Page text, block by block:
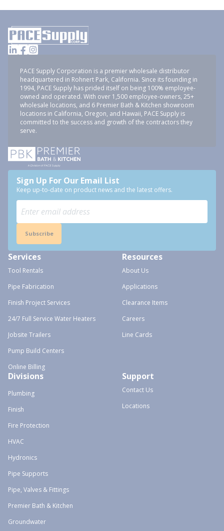
PACE Supply Corporation is a premier wholesale distributor
headquartered in Rohnert Park, California. Since its founding in
1994, PACE Supply has prided itself on being 100% employee-
owned and operated. With over 1,500 employee-owners, 25+
wholesale locations, and 6 Premier Bath & Kitchen showroom
locations in California, Oregon, and Hawaii, PACE Supply is
committed to the success and growth of the contractors they
serve.
Sign Up For Our Email List
Keep up-to-date on product news and the latest offers.
Subscribe
Services
Tool Rentals
Pipe Fabrication
Finish Project Services
24/7 Full Service Water Heaters
Jobsite Trailers
Pump Build Centers
Online Billing
Resources
About Us
Applications
Clearance Items
Careers
Line Cards
Divisions
Plumbing
Finish
Fire Protection
HVAC
Hydronics
Pipe Supports
Pipe, Valves & Fittings
Premier Bath & Kitchen
Groundwater
Support
Contact Us
Locations